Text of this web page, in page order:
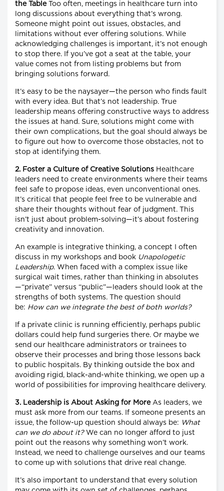
the Table
Too often, meetings in healthcare turn into
long discussions about everything that’s wrong.
Someone might point out issues, obstacles, and
limitations without ever offering solutions. While
acknowledging challenges is important, it’s not enough
to stop there. If you’ve got a seat at the table, your
value comes not from listing problems but from
bringing solutions forward.
It’s easy to be the naysayer—the person who finds fault
with every idea. But that’s not leadership. True
leadership means offering constructive ways to address
the issues at hand. Sure, solutions might come with
their own complications, but the goal should always be
to figure out how to overcome those obstacles, not to
stop at identifying them.
2. Foster a Culture of Creative Solutions Healthcare
leaders need to create environments where their teams
feel safe to propose ideas, even unconventional ones.
It’s critical that people feel free to be vulnerable and
share their thoughts without fear of judgment. This
isn’t just about problem-solving—it’s about fostering
creativity and innovation.
An example is integrative thinking, a concept I often
discuss in my workshops and book Unapologetic
Leadership. When faced with a complex issue like
surgical wait times, rather than thinking in absolutes
—“private” versus “public”—leaders should look at the
strengths of both systems. The question should
be: How can we integrate the best of both worlds?
If a private clinic is running efficiently, perhaps public
dollars could help fund surgeries there. Or maybe we
send our healthcare administrators or trainees to
observe their processes and bring those lessons back
to public hospitals. By thinking outside the box and
avoiding rigid, black-and-white thinking, we open up a
world of possibilities for improving healthcare delivery.
3. Leadership is About Asking for MoreAs leaders, we
must ask more from our teams. If someone presents an
issue, the follow-up question should always be: What
can we do about it?We can no longer afford to just
point out the reasons why something won’t work.
Instead, we need to challenge ourselves and our teams
to come up with solutions that drive real change.
It’s also important to understand that every solution